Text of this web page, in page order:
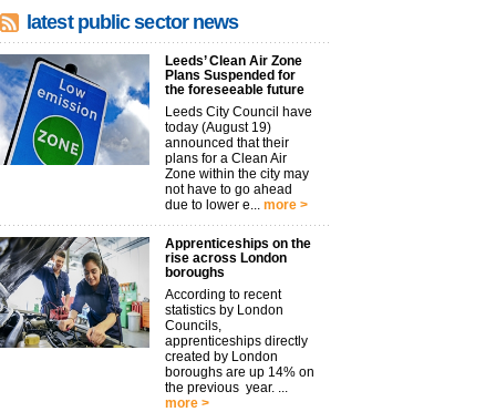
latest public sector news
Leeds’ Clean Air Zone
Plans Suspended for
the foreseeable future
Leeds City Council have
today (August 19)
announced that their
plans for a Clean Air
Zone within the city may
not have to go ahead
due to lower e...
more >
Apprenticeships on the
rise across London
boroughs
According to recent
statistics by London
Councils,
apprenticeships directly
created by London
boroughs are up 14% on
the previous year. ...
more >